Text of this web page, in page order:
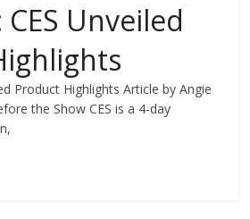
CES Unveiled
Product Highlights Article by Angie
the Show CES is a 4-day